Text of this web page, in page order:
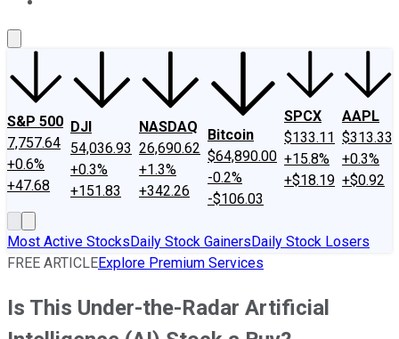
S&P 500
7,757.64
+0.6%
+47.68
DJI
54,036.93
+0.3%
+151.83
NASDAQ
26,690.62
+1.3%
+342.26
Bitcoin
$64,890.00
-0.2%
-$106.03
SPCX
$133.11
+15.8%
+$18.19
AAPL
$313.33
+0.3%
+$0.92
Most Active StocksDaily Stock GainersDaily Stock Losers
FREE ARTICLEExplore Premium Services
Is This Under-the-Radar Artificial